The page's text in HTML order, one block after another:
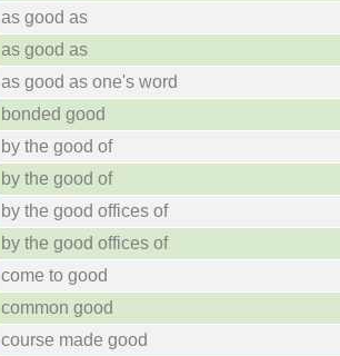
as good as
as good as
as good as one's word
bonded good
by the good of
by the good of
by the good offices of
by the good offices of
come to good
common good
course made good